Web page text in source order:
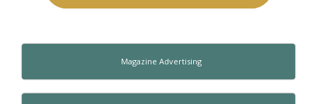
Magazine Advertising